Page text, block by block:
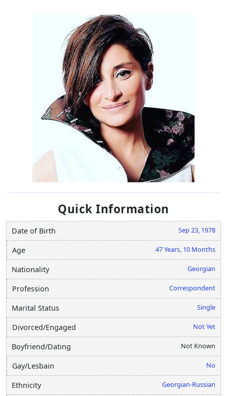
Quick Information
Date of Birth Sep 23, 1978
Age 47 Years, 10 Months
Nationality Georgian
Profession Correspondent
Marital Status Single
Divorced/Engaged Not Yet
Boyfriend/Dating Not Known
Gay/Lesbain No
Ethnicity Georgian-Russian